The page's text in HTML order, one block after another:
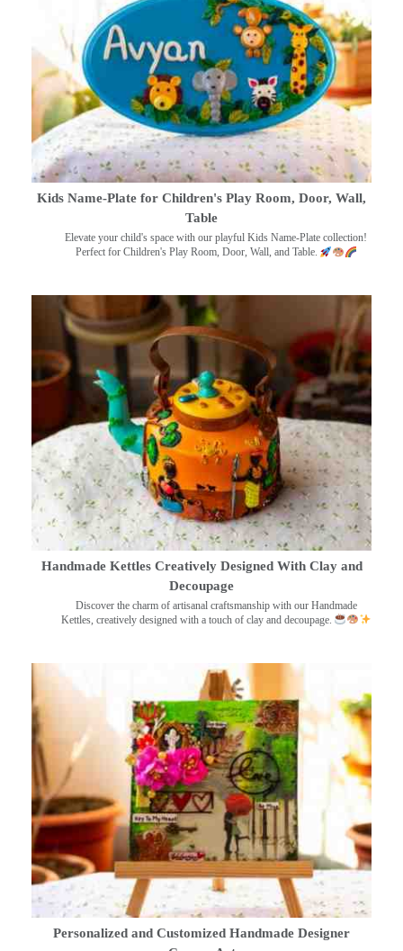
Kids Name-Plate for Children's Play Room, Door, Wall,
Table
Elevate your child's space with our playful Kids Name-Plate collection!
Perfect for Children's Play Room, Door, Wall, and Table.
Handmade Kettles Creatively Designed With Clay and
Decoupage
Discover the charm of artisanal craftsmanship with our Handmade
Kettles, creatively designed with a touch of clay and decoupage.
Personalized and Customized Handmade Designer